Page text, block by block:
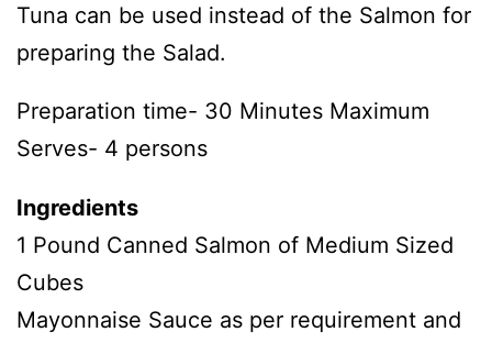
Tuna can be used instead of the Salmon for
preparing the Salad.
Preparation time- 30 Minutes Maximum
Serves- 4 persons
Ingredients
1 Pound Canned Salmon of Medium Sized
Cubes
Mayonnaise Sauce as per requirement and